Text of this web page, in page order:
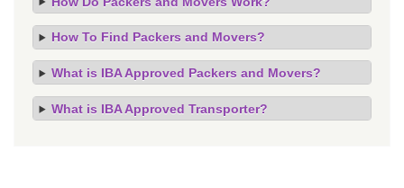
How To Find Packers and Movers?
What is IBA Approved Packers and Movers?
What is IBA Approved Transporter?